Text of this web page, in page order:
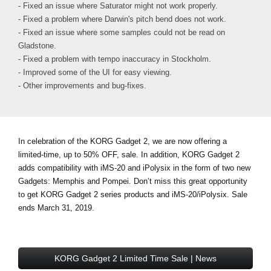
- Fixed an issue where Saturator might not work properly.
- Fixed a problem where Darwin's pitch bend does not work.
- Fixed an issue where some samples could not be read on
Gladstone.
- Fixed a problem with tempo inaccuracy in Stockholm.
- Improved some of the UI for easy viewing.
- Other improvements and bug-fixes.
In celebration of the KORG Gadget 2, we are now offering a
limited-time, up to 50% OFF, sale. In addition, KORG Gadget 2
adds compatibility with iMS-20 and iPolysix in the form of two new
Gadgets: Memphis and Pompei. Don’t miss this great opportunity
to get KORG Gadget 2 series products and iMS-20/iPolysix. Sale
ends March 31, 2019.
KORG Gadget 2 Limited Time Sale | News